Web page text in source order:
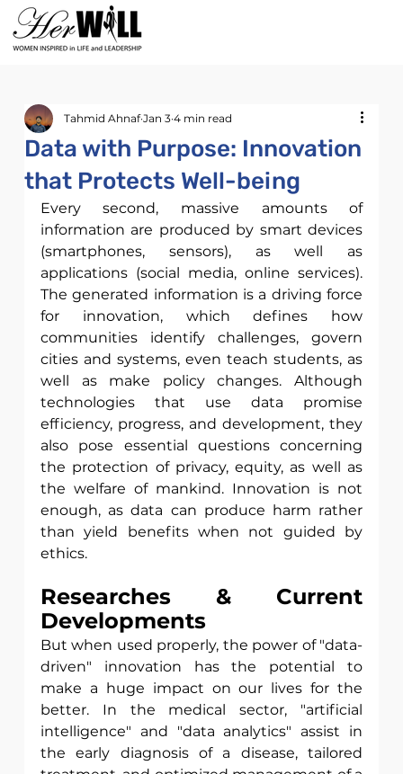
Data with Purpose: Innovation
that Protects Well-being
Tahmid Ahnaf Jan 3 4 min read
Every second, massive amounts of
information are produced by smart devices
(smartphones, sensors), as well as
applications (social media, online services).
The generated information is a driving force
for innovation, which defines how
communities identify challenges, govern
cities and systems, even teach students, as
well as make policy changes. Although
technologies that use data promise
efficiency, progress, and development, they
also pose essential questions concerning
the protection of privacy, equity, as well as
the welfare of mankind. Innovation is not
enough, as data can produce harm rather
than yield benefits when not guided by
ethics.
Researches & Current
Developments
But when used properly, the power of "data-
driven" innovation has the potential to
make a huge impact on our lives for the
better. In the medical sector, "artificial
intelligence" and "data analytics" assist in
the early diagnosis of a disease, tailored